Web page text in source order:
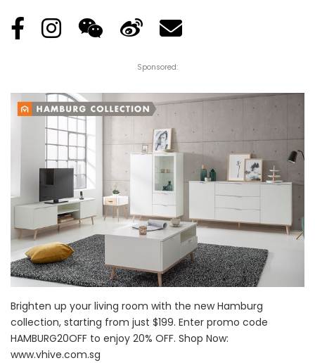
Sponsored:
Brighten up your living room with the new Hamburg
collection, starting from just $199. Enter promo code
HAMBURG20OFF to enjoy 20% OFF. Shop Now:
www.vhive.com.sg